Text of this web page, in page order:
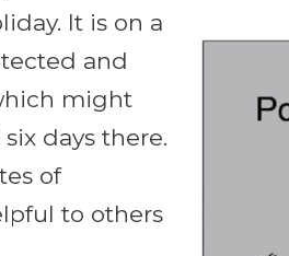
It is on a
and
might
days there.
of
to others